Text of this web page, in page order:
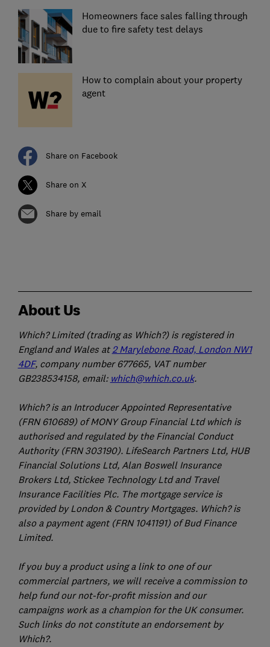
Homeowners face sales falling through
due to fire safety test delays
How to complain about your property
agent
Share on Facebook
Share on X
Share by email
About Us
Which? Limited (trading as Which?) is registered in
England and Wales at 2 Marylebone Road, London NW1
4DF, company number 677665, VAT number
GB238534158, email: which@which.co.uk.
Which? is an Introducer Appointed Representative
(FRN 610689) of MONY Group Financial Ltd which is
authorised and regulated by the Financial Conduct
Authority (FRN 303190). LifeSearch Partners Ltd, HUB
Financial Solutions Ltd, Alan Boswell Insurance
Brokers Ltd, Stickee Technology Ltd and Travel
Insurance Facilities Plc. The mortgage service is
provided by London & Country Mortgages. Which? is
also a payment agent (FRN 1041191) of Bud Finance
Limited.
If you buy a product using a link to one of our
commercial partners, we will receive a commission to
help fund our not-for-profit mission and our
campaigns work as a champion for the UK consumer.
Such links do not constitute an endorsement by
Which?.